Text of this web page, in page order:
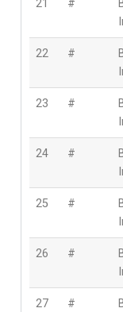
21 #
22 #
23 #
24 #
25 #
26 #
27 #